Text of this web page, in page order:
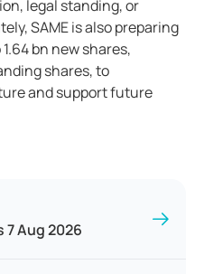
legal standing, or
SAME is also preparing
bn new shares,
shares, to
and support future
7 Aug 2026